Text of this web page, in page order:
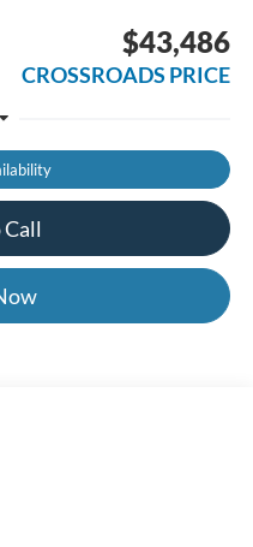
$43,486
CROSSROADS PRICE
Call